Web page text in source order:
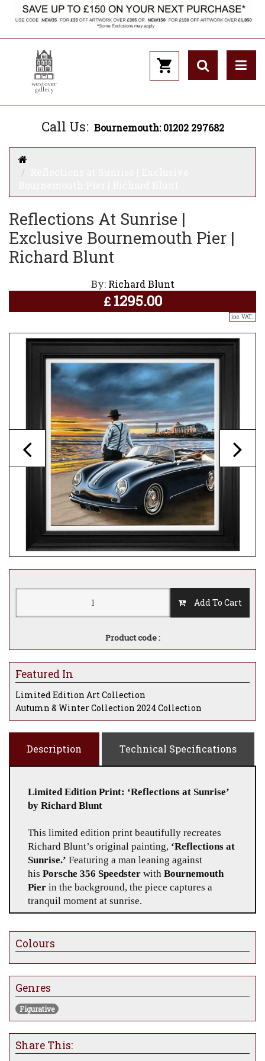
Call Us: Bournemouth: 01202 297682
Reflections At Sunrise |
Exclusive Bournemouth Pier |
Richard Blunt
By: Richard Blunt
£ 1295.00
inc. VAT..
Add To Cart
Product code :
Featured In
Limited Edition Art Collection
Autumn & Winter Collection 2024 Collection
Description Technical Specifications
Limited Edition Print: ‘Reflections at Sunrise’
by Richard Blunt
This limited edition print beautifully recreates
Richard Blunt’s original painting, ‘Reflections at
Sunrise.’ Featuring a man leaning against
his Porsche 356 Speedster with Bournemouth
Pier in the background, the piece captures a
tranquil moment at sunrise.
its exclusivity and appeal to collectors.
Medium:
artist, with premium quality materials used for
longevity and vibrancy.
Colours
Genres
Figurative
Share This: